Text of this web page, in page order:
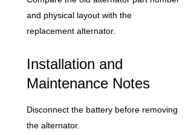
and physical layout with the
replacement alternator.
Installation and
Maintenance Notes
Disconnect the battery before removing
the alternator.